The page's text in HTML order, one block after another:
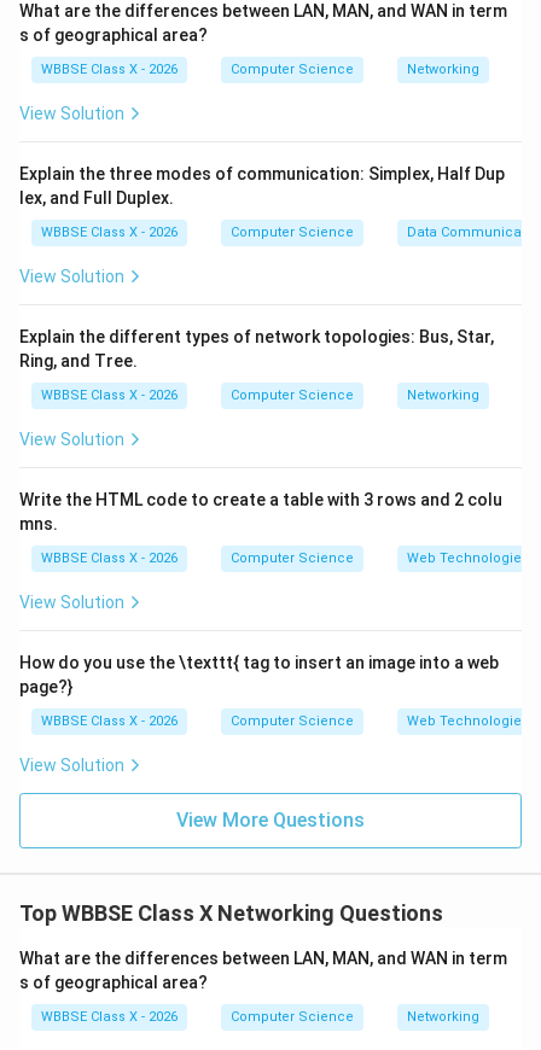
Peer-to-Peer Architecture
Step 1:Client-Server Architecture.
security.
Clients request resources from the server.
systems.
Step 2:Peer-to-Peer (P2P) Architecture.
No central server; all computers are
Each device can act as both client and server.
Examples: File sharing networks, small home
networks.
Step 3:
Control:Centralized in Client-Server, decentralized
in P2P.
lower in P2P.
Scalability:
Client-Server handles large networks
better.
What are the differences between LAN, MAN, and WAN in term
s of geographical area?
WBBSE Class X - 2026 Computer Science Networking
View Solution
Explain the three modes of communication: Simplex, Half Dup
lex, and Full Duplex.
WBBSE Class X - 2026 Computer Science Data
View Solution
Explain the different types of network topologies: Bus, Star,
Ring, and Tree.
WBBSE Class X - 2026 Computer Science Networking
View Solution
Write the HTML code to create a table with 3 rows and 2 colu
mns.
WBBSE Class X - 2026 Computer Science Web Technologies
View Solution
How do you use the \texttt{ tag to insert an image into a web
page?}
WBBSE Class X - 2026 Computer Science Web Technologies
View Solution
View More Questions
Top WBBSE Class X Networking Questions
What are the differences between LAN, MAN, and WAN in term
s of geographical area?
WBBSE Class X - 2026 Computer Science Networking